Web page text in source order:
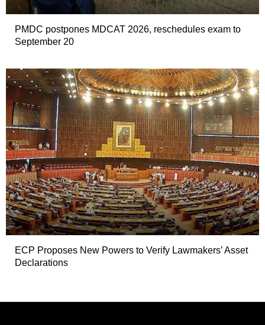
PMDC postpones MDCAT 2026, reschedules exam to
September 20
ECP Proposes New Powers to Verify Lawmakers’ Asset
Declarations